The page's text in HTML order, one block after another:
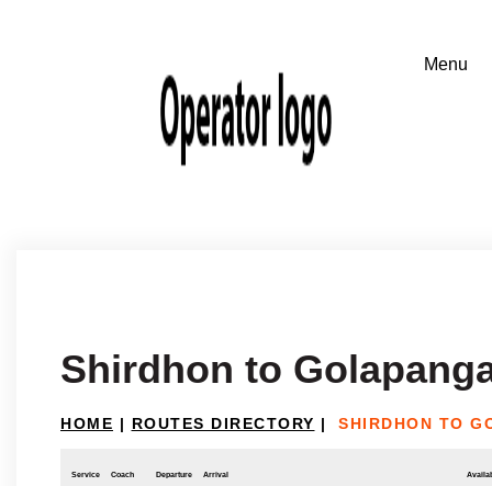
Shirdhon to
HOME | ROUTES DIRECTORY | SHIRDHON TO
Service Coach Departure Arrival